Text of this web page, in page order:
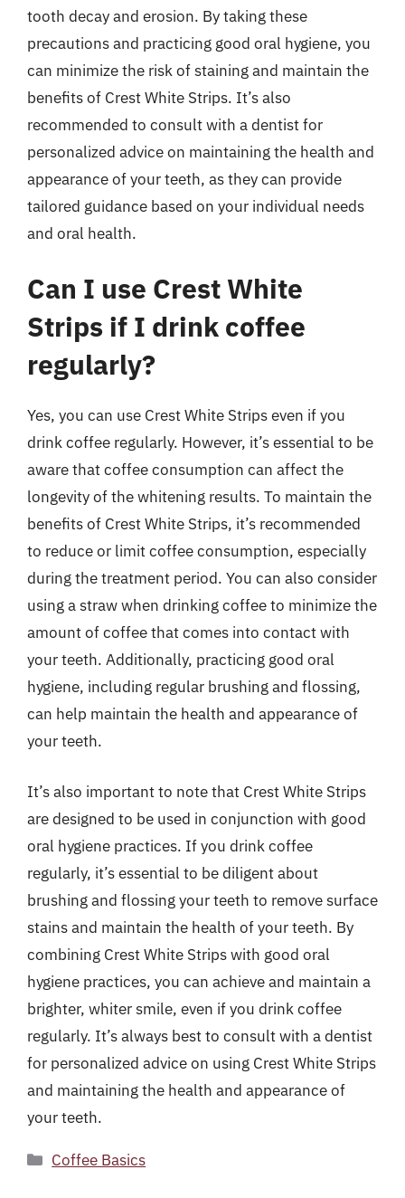
tooth decay and erosion. By taking these
precautions and practicing good oral hygiene, you
can minimize the risk of staining and maintain the
benefits of Crest White Strips. It’s also
recommended to consult with a dentist for
personalized advice on maintaining the health and
appearance of your teeth, as they can provide
tailored guidance based on your individual needs
and oral health.
Can I use Crest White
Strips if I drink coffee
regularly?
Yes, you can use Crest White Strips even if you
drink coffee regularly. However, it’s essential to be
aware that coffee consumption can affect the
longevity of the whitening results. To maintain the
benefits of Crest White Strips, it’s recommended
to reduce or limit coffee consumption, especially
during the treatment period. You can also consider
using a straw when drinking coffee to minimize the
amount of coffee that comes into contact with
your teeth. Additionally, practicing good oral
hygiene, including regular brushing and flossing,
can help maintain the health and appearance of
your teeth.
It’s also important to note that Crest White Strips
are designed to be used in conjunction with good
oral hygiene practices. If you drink coffee
regularly, it’s essential to be diligent about
brushing and flossing your teeth to remove surface
stains and maintain the health of your teeth. By
combining Crest White Strips with good oral
hygiene practices, you can achieve and maintain a
brighter, whiter smile, even if you drink coffee
regularly. It’s always best to consult with a dentist
for personalized advice on using Crest White Strips
and maintaining the health and appearance of
your teeth.
Categories
Coffee Basics